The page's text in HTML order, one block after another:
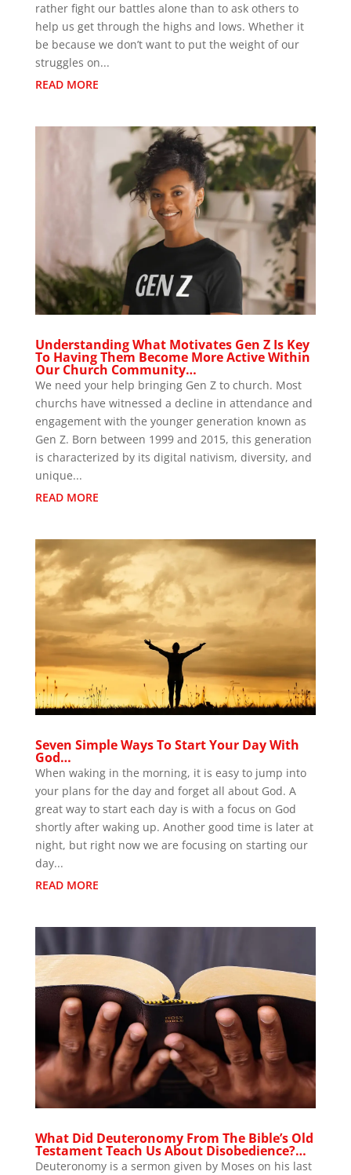
rather fight our battles alone than to ask others to
help us get through the highs and lows. Whether it
be because we don’t want to put the weight of our
struggles on...
READ MORE
Understanding What Motivates Gen Z Is Key
To Having Them Become More Active Within
Our Church Community…
We need your help bringing Gen Z to church. Most
churchs have witnessed a decline in attendance and
engagement with the younger generation known as
Gen Z. Born between 1999 and 2015, this generation
is characterized by its digital nativism, diversity, and
unique...
READ MORE
Seven Simple Ways To Start Your Day With
God…
When waking in the morning, it is easy to jump into
your plans for the day and forget all about God. A
great way to start each day is with a focus on God
shortly after waking up. Another good time is later at
night, but right now we are focusing on starting our
day...
READ MORE
What Did Deuteronomy From The Bible’s Old
Testament Teach Us About Disobedience?…
Deuteronomy is a sermon given by Moses on his last